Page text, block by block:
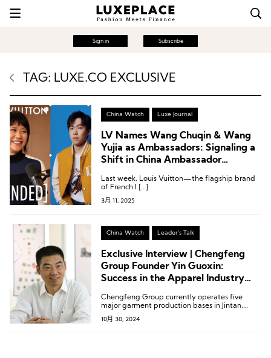
Sign in Subscribe
TAG: LUXE.CO EXCLUSIVE
China Watch Luxe Journal
LV Names Wang Chuqin & Wang
Yujia as Ambassadors: Signaling a
Shift in China Ambassador
Last week, Louis Vuitton—the flagship brand
of French l […]
3月 11, 2025
China Watch Leader's Talk
Exclusive Interview | Chengfeng
Group Founder Yin Guoxin:
Success in the Apparel Industry
Chengfeng Group currently operates five
major garment production bases in Jintan,
Kunshan, Suqian, Sihong, and Siyang; two
linen and cotton textile production bases in
10月 30, 2024